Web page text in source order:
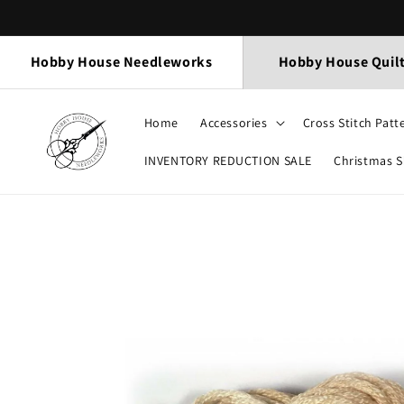
Hobby House Needleworks Hobby House
Home Accessories Cross Stitch
INVENTORY REDUCTION SALE Christmas